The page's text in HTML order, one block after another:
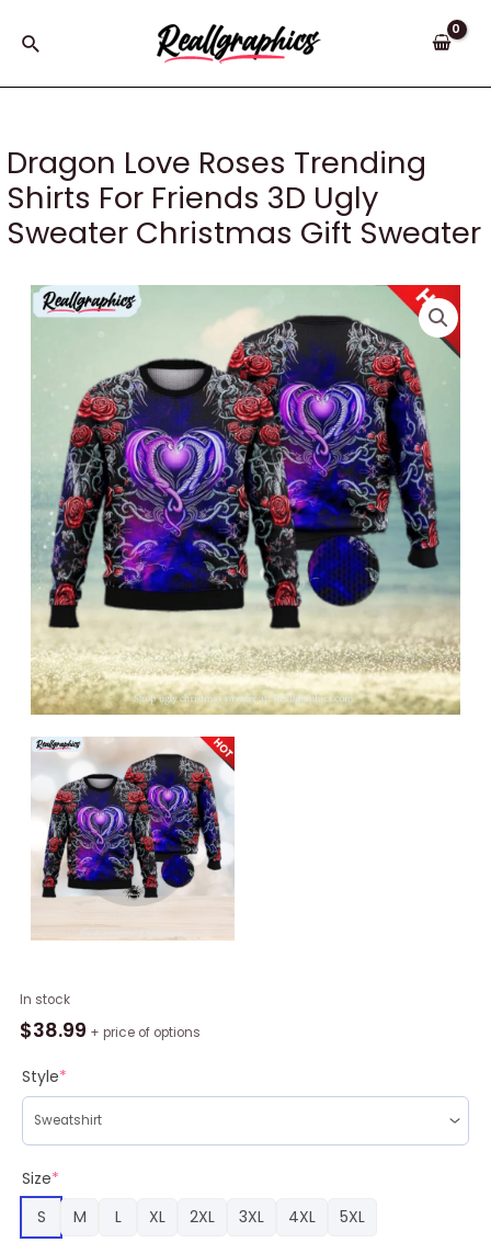
Search
Dragon Love Roses Trending
Shirts For Friends 3D Ugly
Sweater Christmas Gift Sweater
In stock
$38.99 + price of options
Style*
Size*
S
M L XL 2XL 3XL 4XL 5XL
Dragon
Love
Trending
Shirts
For
Friends
3D
Ugly
Sweater
Christmas